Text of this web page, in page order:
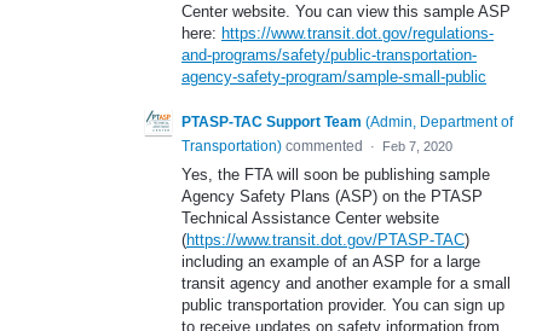
Center website. You can view this sample ASP
here: https://www.transit.dot.gov/regulations-
and-programs/safety/public-transportation-
agency-safety-program/sample-small-public
PTASP-TAC Support Team (Admin, Department of
Transportation) commented · Feb 7, 2020
Yes, the FTA will soon be publishing sample
Agency Safety Plans (ASP) on the PTASP
Technical Assistance Center website
(https://www.transit.dot.gov/PTASP-TAC)
including an example of an ASP for a large
transit agency and another example for a small
public transportation provider. You can sign up
to receive updates on safety information from